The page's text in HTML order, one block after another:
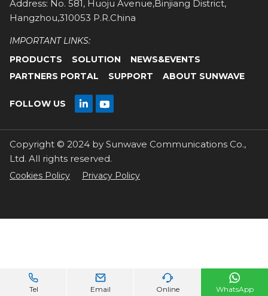

Tel

Email

Online

WhatsApp
Address: No. 581, Huoju Avenue,Binjiang District,
Hangzhou,310053 P.R.China
IMPORTANT LINKS:
PRODUCTS
SOLUTION
NEWS&EVENTS
PARTNERS PORTAL
SUPPORT ABOUT SUNWAVE
FOLLOW US  
Copyright © 2024 by Sunwave Communications Co.,
Ltd. All rights reserved.
Cookies Policy Privacy Policy